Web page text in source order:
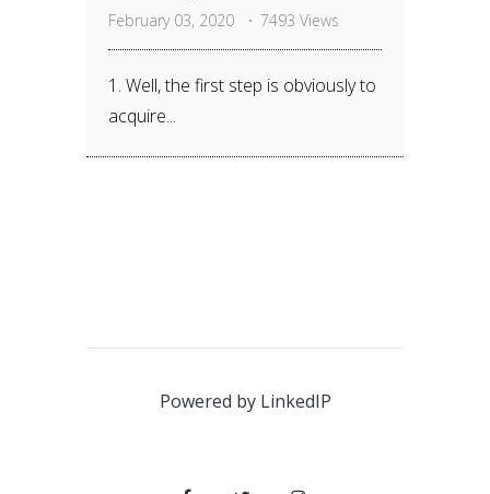
February 03, 2020 7493 Views
1. Well, the first step is obviously to
acquire...
Powered by LinkedIP